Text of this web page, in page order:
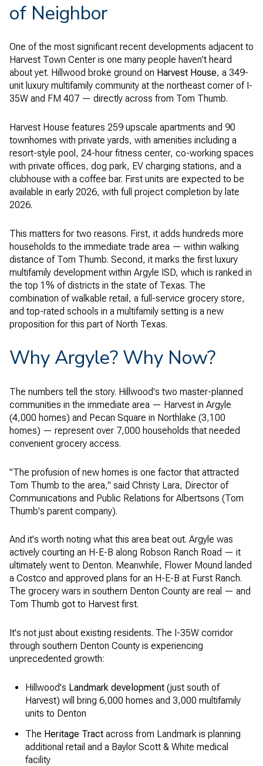
of Neighbor
One of the most significant recent developments adjacent to
Harvest Town Center is one many people haven't heard
about yet. Hillwood broke ground on Harvest House, a 349-
unit luxury multifamily community at the northeast corner of I-
35W and FM 407 — directly across from Tom Thumb.
Harvest House features 259 upscale apartments and 90
townhomes with private yards, with amenities including a
resort-style pool, 24-hour fitness center, co-working spaces
with private offices, dog park, EV charging stations, and a
clubhouse with a coffee bar. First units are expected to be
available in early 2026, with full project completion by late
2026.
This matters for two reasons. First, it adds hundreds more
households to the immediate trade area — within walking
distance of Tom Thumb. Second, it marks the first luxury
multifamily development within Argyle ISD, which is ranked in
the top 1% of districts in the state of Texas. The
combination of walkable retail, a full-service grocery store,
and top-rated schools in a multifamily setting is a new
proposition for this part of North Texas.
Why Argyle? Why Now?
The numbers tell the story. Hillwood's two master-planned
communities in the immediate area — Harvest in Argyle
(4,000 homes) and Pecan Square in Northlake (3,100
homes) — represent over 7,000 households that needed
convenient grocery access.
"The profusion of new homes is one factor that attracted
Tom Thumb to the area," said Christy Lara, Director of
Communications and Public Relations for Albertsons (Tom
Thumb's parent company).
And it's worth noting what this area beat out. Argyle was
actively courting an H-E-B along Robson Ranch Road — it
ultimately went to Denton. Meanwhile, Flower Mound landed
a Costco and approved plans for an H-E-B at Furst Ranch.
The grocery wars in southern Denton County are real — and
Tom Thumb got to Harvest first.
It's not just about existing residents. The I-35W corridor
through southern Denton County is experiencing
unprecedented growth:
Hillwood's Landmark development(just south of
Harvest) will bring 6,000 homes and 3,000 multifamily
units to Denton
The Heritage Tractacross from Landmark is planning
additional retail and a Baylor Scott & White medical
facility